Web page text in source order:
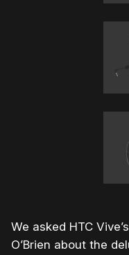
We asked HTC
O’Brien about the